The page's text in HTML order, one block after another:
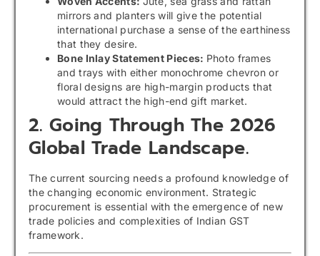
mirrors and planters will give the potential
international purchase a sense of the earthiness
that they desire.
Bone Inlay Statement Pieces: Photo frames
and trays with either monochrome chevron or
floral designs are high-margin products that
would attract the high-end gift market.
2. Going Through The 2026
Global Trade Landscape.
The current sourcing needs a profound knowledge of
the changing economic environment. Strategic
procurement is essential with the emergence of new
trade policies and complexities of Indian GST
framework.